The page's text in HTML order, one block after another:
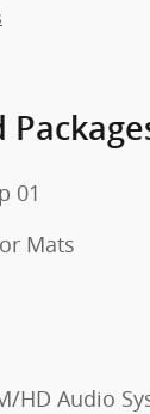
01
Mats
HD Audio